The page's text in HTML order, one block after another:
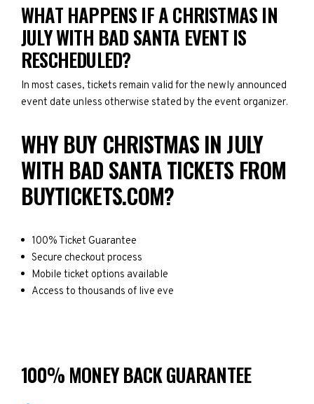
WHAT HAPPENS IF A CHRISTMAS IN
JULY WITH BAD SANTA EVENT IS
RESCHEDULED?
In most cases, tickets remain valid for the newly announced
event date unless otherwise stated by the event organizer.
WHY BUY CHRISTMAS IN JULY
WITH BAD SANTA TICKETS FROM
BUYTICKETS.COM?
100% Ticket Guarantee
Secure checkout process
Mobile ticket options available
Access to thousands of live eve
100% MONEY BACK GUARANTEE